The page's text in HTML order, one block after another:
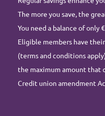
The more you save, the
You need a balance of only
Eligible members have
(terms and conditions
the maximum amount that
Credit union amendment